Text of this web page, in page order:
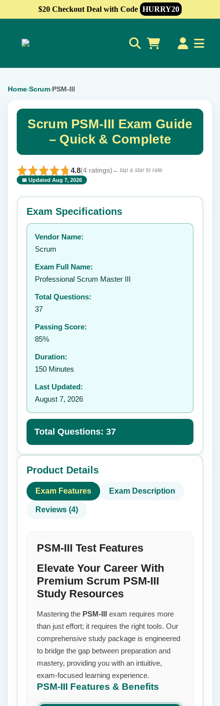
$20 Checkout Deal with Code HURRY20
Home›Scrum›PSM-III
Scrum PSM-III Exam Guide
– Quick & Complete
4.8(4 ratings) ← tap a star to rate
📅 Updated Aug 7, 2026
⭐ Rate this exam ✕
Your rating:
Exam Specifications
Vendor Name:
Scrum
Exam Full Name:
Professional Scrum Master III
Total Questions:
37
Passing Score:
85%
Duration:
150 Minutes
Last Updated:
August 7, 2026
Total Questions: 37
Product Details
Exam Features Exam Description
Reviews (4)
PSM-III Test Features
Elevate Your Career With
Premium Scrum PSM-III
Study Resources
Mastering the PSM-III exam requires more
than just effort; it requires the right tools. Our
comprehensive study package is engineered
to bridge the gap between preparation and
mastery, providing you with an intuitive,
exam-focused learning experience.
PSM-III Features & Benefits